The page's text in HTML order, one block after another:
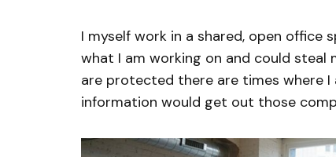
I myself work in a shared, open office
what I am working on and could steal
are protected there are times where I
information would get out those